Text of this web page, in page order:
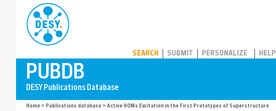
SEARCH SUBMIT PERSONALIZE HELP
Home > Publications database > Active HOMs Excitation in the First Prototypes of Superstructure